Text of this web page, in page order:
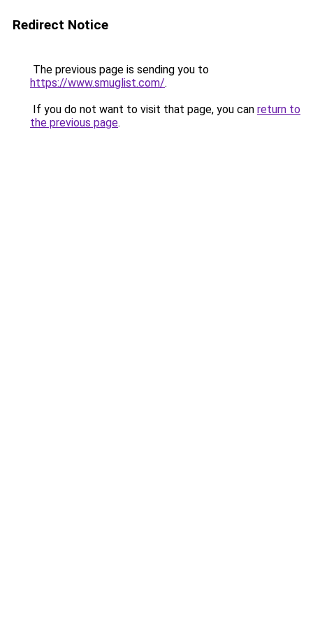
Redirect Notice
The previous page is sending you to
https://www.smuglist.com/.
If you do not want to visit that page, you can return to
the previous page.